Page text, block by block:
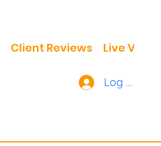
Client Reviews Live Video
Log In